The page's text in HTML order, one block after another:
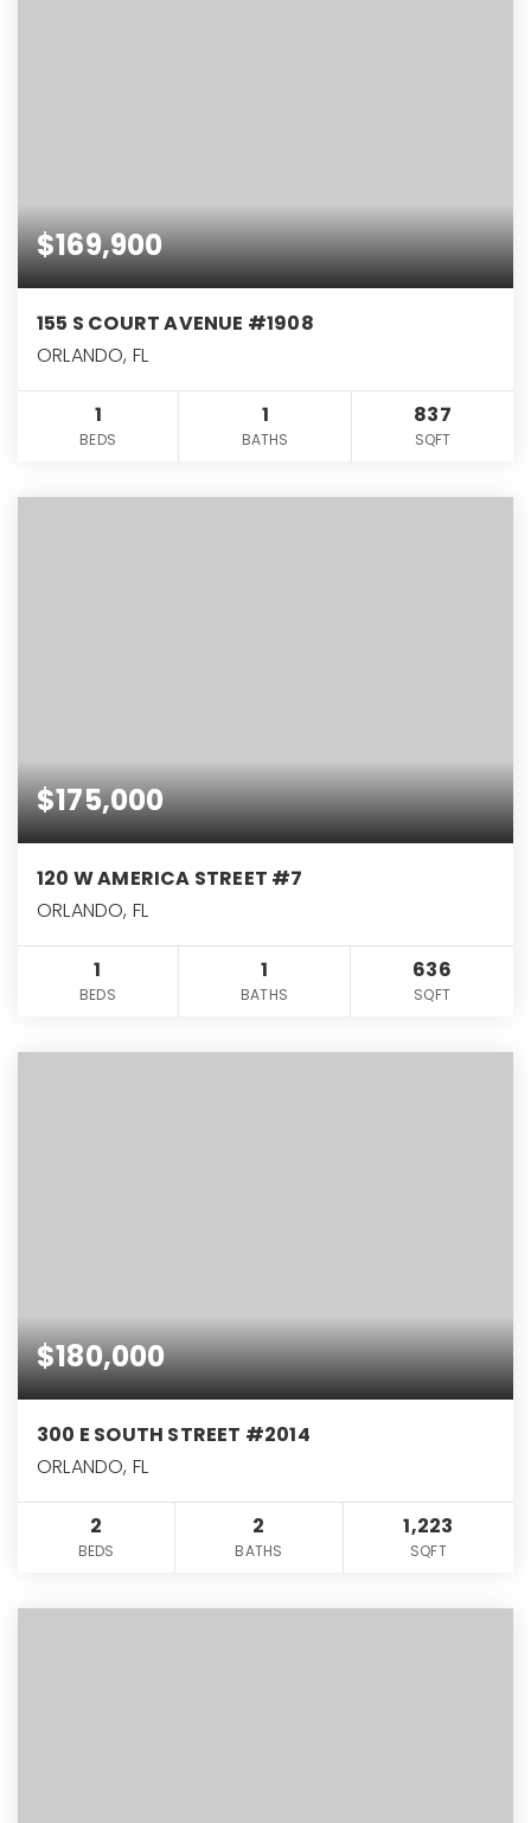
$169,900
155 S COURT AVENUE #1908
ORLANDO, FL
1
BEDS
1
BATHS
837
SQFT
$175,000
120 W AMERICA STREET #7
ORLANDO, FL
1
BEDS
1
BATHS
636
SQFT
$180,000
300 E SOUTH STREET #2014
ORLANDO, FL
2
BEDS
2
BATHS
1,223
SQFT